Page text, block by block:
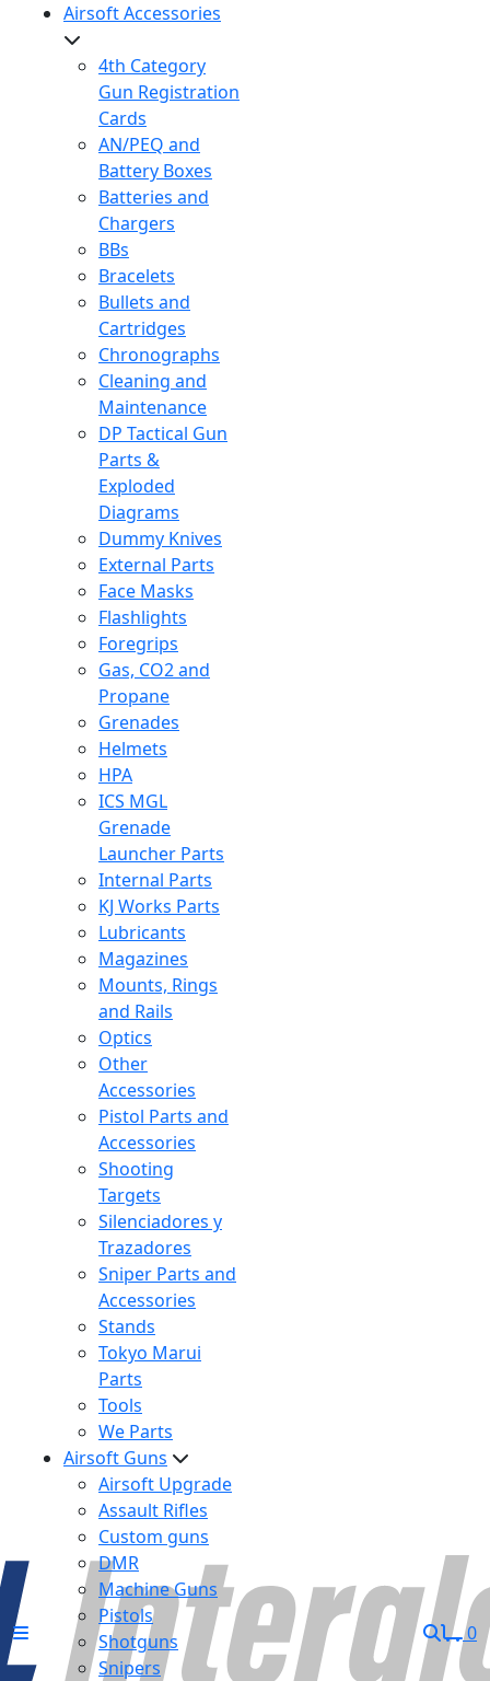
Airsoft Accessories
4th Category
Gun Registration
Cards
AN/PEQ and
Battery Boxes
Batteries and
Chargers
BBs
Bracelets
Bullets and
Cartridges
Chronographs
Cleaning and
Maintenance
DP Tactical Gun
Parts &
Exploded
Diagrams
Dummy Knives
External Parts
Face Masks
Flashlights
Foregrips
Gas, CO2 and
Propane
Grenades
Helmets
HPA
ICS MGL
Grenade
Launcher Parts
Internal Parts
KJ Works Parts
Lubricants
Magazines
Mounts, Rings
and Rails
Optics
Other
Accessories
Pistol Parts and
Accessories
Shooting
Targets
Silenciadores y
Trazadores
Sniper Parts and
Accessories
Stands
Tokyo Marui
Parts
Tools
We Parts
Airsoft Guns
Airsoft Upgrade
Assault Rifles
Custom guns
DMR
Machine Guns
Pistols
Shotguns
Snipers
0